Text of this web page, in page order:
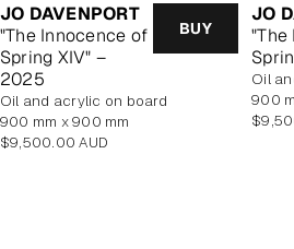
JO DAVENPORT
"The Innocence of
Spring XIV" –
2025
BUY
oil and acrylic on board
900 mm x 900 mm
Regular
$9,500.00 AUD
JO
"The
oil
900